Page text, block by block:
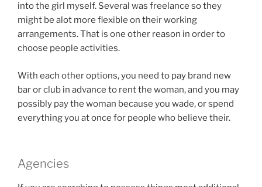
into the girl myself. Several was freelance so they
might be alot more flexible on their working
arrangements. That is one other reason in order to
choose people activities.
With each other options, you need to pay brand new
bar or club in advance to rent the woman, and you may
possibly pay the woman because you wade, or spend
everything you at once for people who believe their.
Agencies